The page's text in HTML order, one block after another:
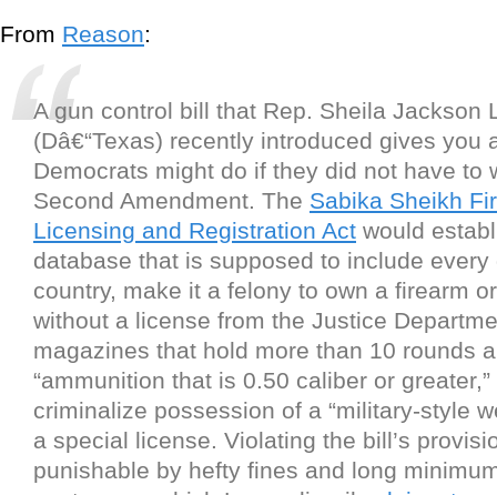
From Reason:
A gun control bill that Rep. Sheila Jackson
(Dâ€“Texas) recently introduced gives you
Democrats might do if they did not have to
Second Amendment. The Sabika Sheikh
Licensing and Registration Act would
database that is supposed to include every
country, make it a felony to own a firearm
without a license from the Justice
magazines that hold more than 10 rounds
“ammunition that is 0.50 caliber or greater,”
criminalize possession of a “military-style
a special license. Violating the bill’s
punishable by hefty fines and long